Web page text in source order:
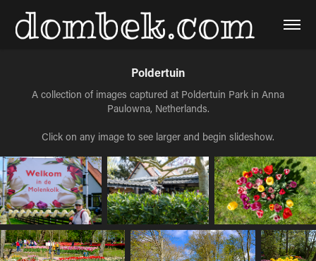
Poldertuin
A collection of images captured at Poldertuin Park in Anna
Paulowna, Netherlands.
Click on any image to see larger and begin slideshow.